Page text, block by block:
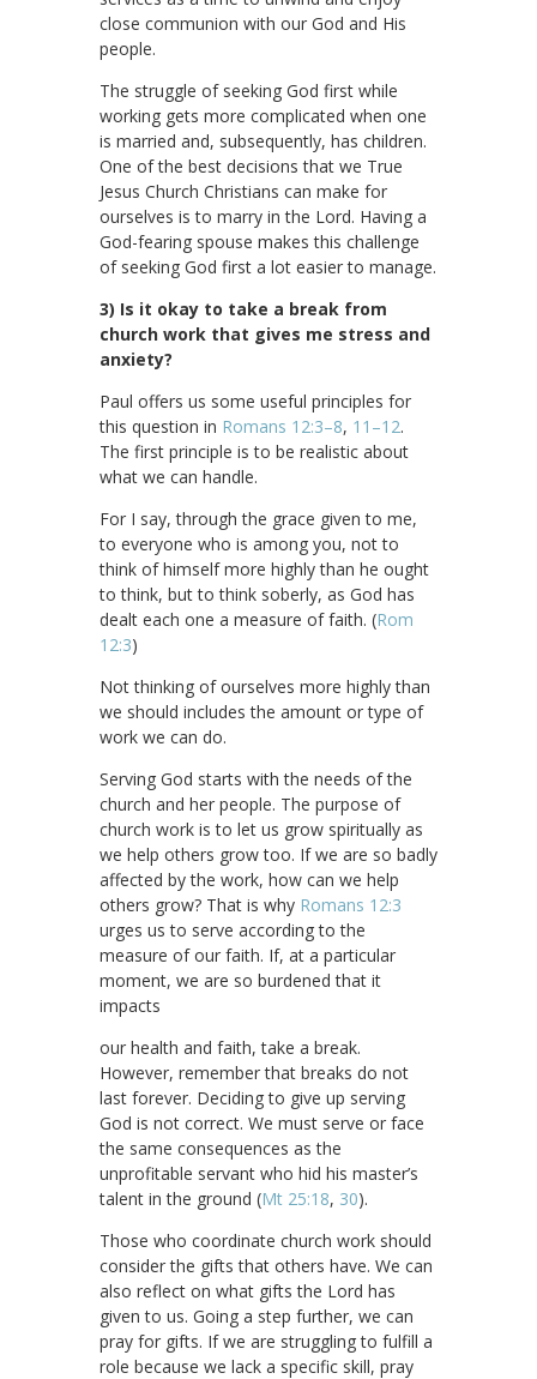
close communion with our God and His
people.
The struggle of seeking God first while
working gets more complicated when one
is married and, subsequently, has children.
One of the best decisions that we True
Jesus Church Christians can make for
ourselves is to marry in the Lord. Having a
God-fearing spouse makes this challenge
of seeking God first a lot easier to manage.
3) Is it okay to take a break from
church work that gives me stress and
anxiety?
Paul offers us some useful principles for
this question in Romans 12:3–8, 11–12.
The first principle is to be realistic about
what we can handle.
For I say, through the grace given to me,
to everyone who is among you, not to
think of himself more highly than he ought
to think, but to think soberly, as God has
dealt each one a measure of faith. (Rom
12:3)
Not thinking of ourselves more highly than
we should includes the amount or type of
work we can do.
Serving God starts with the needs of the
church and her people. The purpose of
church work is to let us grow spiritually as
we help others grow too. If we are so badly
affected by the work, how can we help
others grow? That is why Romans 12:3
urges us to serve according to the
measure of our faith. If, at a particular
moment, we are so burdened that it
impacts
our health and faith, take a break.
However, remember that breaks do not
last forever. Deciding to give up serving
God is not correct. We must serve or face
the same consequences as the
unprofitable servant who hid his master’s
talent in the ground (Mt 25:18, 30).
Those who coordinate church work should
consider the gifts that others have. We can
also reflect on what gifts the Lord has
given to us. Going a step further, we can
pray for gifts. If we are struggling to fulfill a
role because we lack a specific skill, pray